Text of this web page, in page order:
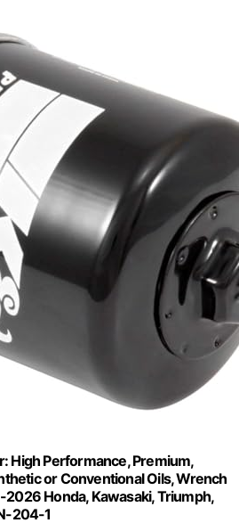
High Performance, Premium,
or Conventional Oils, Wrench
Honda, Kawasaki, Triumph,
204-1